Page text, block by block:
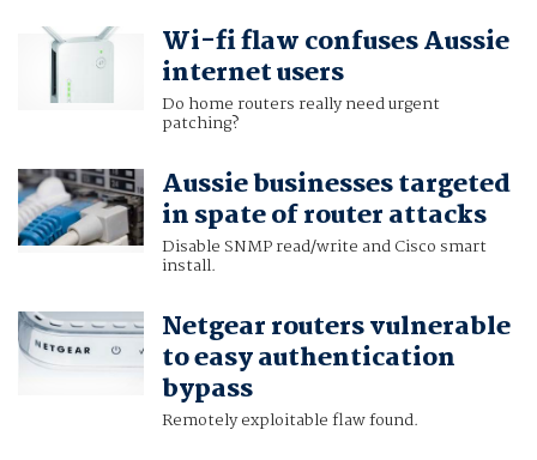
Wi-fi flaw confuses Aussie
internet users
Do home routers really need urgent
patching?
Aussie businesses targeted
in spate of router attacks
Disable SNMP read/write and Cisco smart
install.
Netgear routers vulnerable
to easy authentication
bypass
Remotely exploitable flaw found.